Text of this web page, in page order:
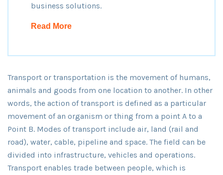
business solutions.
Read More
Transport or transportation is the movement of humans,
animals and goods from one location to another. In other
words, the action of transport is defined as a particular
movement of an organism or thing from a point A to a
Point B. Modes of transport include air, land (rail and
road), water, cable, pipeline and space. The field can be
divided into infrastructure, vehicles and operations.
Transport enables trade between people, which is